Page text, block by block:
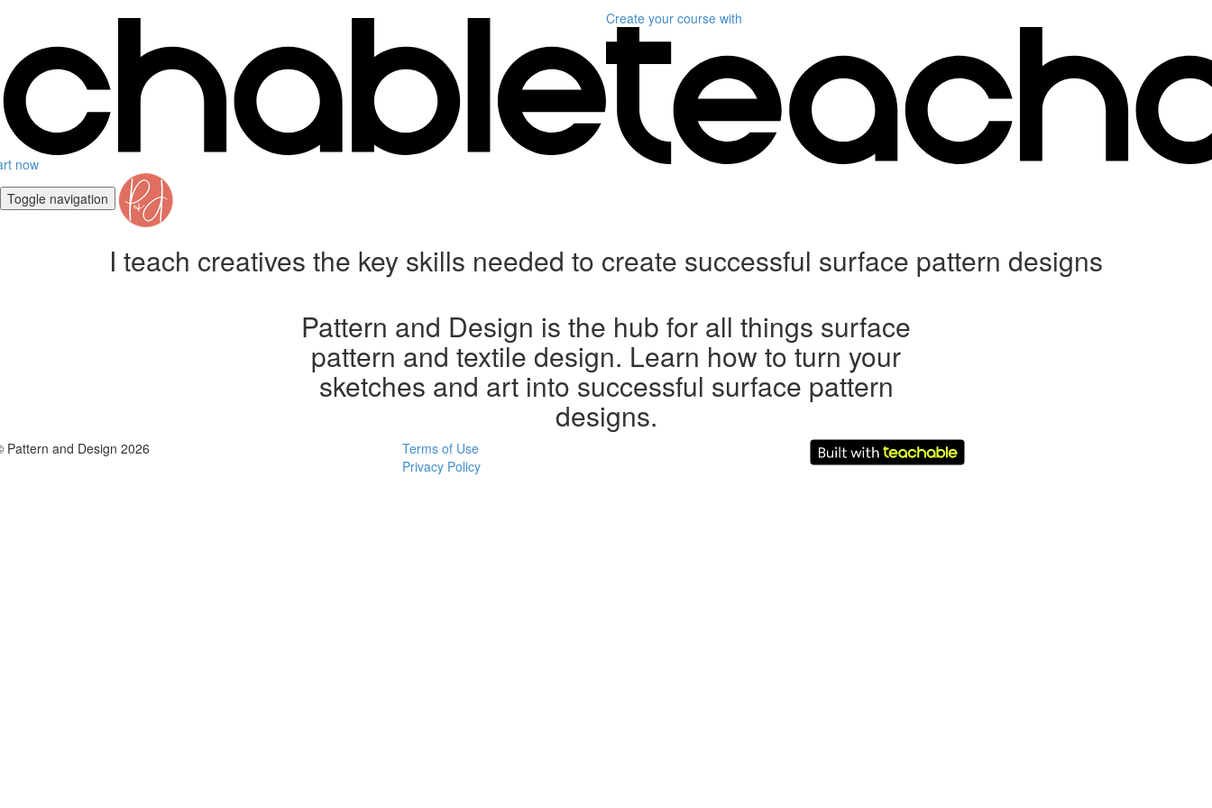
now
Create your course with
Toggle navigation
I teach creatives the key skills needed to create successful surface pattern designs
Pattern and Design is the hub for all things surface
pattern and textile design. Learn how to turn your
sketches and art into successful surface pattern
designs.
Pattern and Design 2026
Terms of Use
Privacy Policy